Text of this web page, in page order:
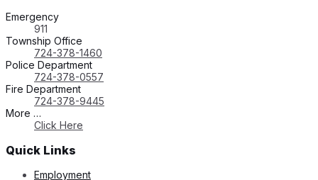
Emergency
911
Township Office
724-378-1460
Police Department
724-378-0557
Fire Department
724-378-9445
More …
Click Here
Quick Links
Employment